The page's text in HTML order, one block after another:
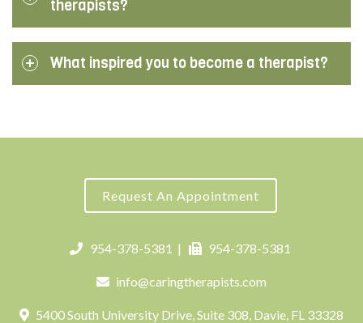
therapists?
What inspired you to become a therapist?
Request An Appointment
954-378-5381 | 954-378-5381
info@caringtherapists.com
5400 South University Drive, Suite 308, Davie, FL 33328